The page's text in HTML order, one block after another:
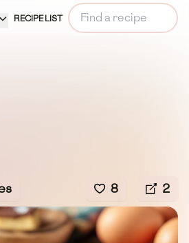
RECIPE LIST
8 2